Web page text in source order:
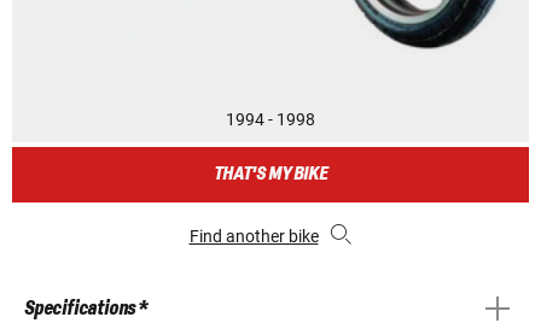
1994 - 1998
THAT'S MY BIKE
Find another bike
Specifications *